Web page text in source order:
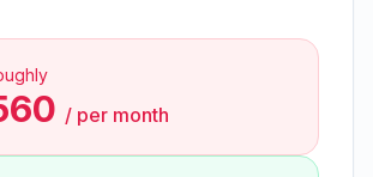
/ per month